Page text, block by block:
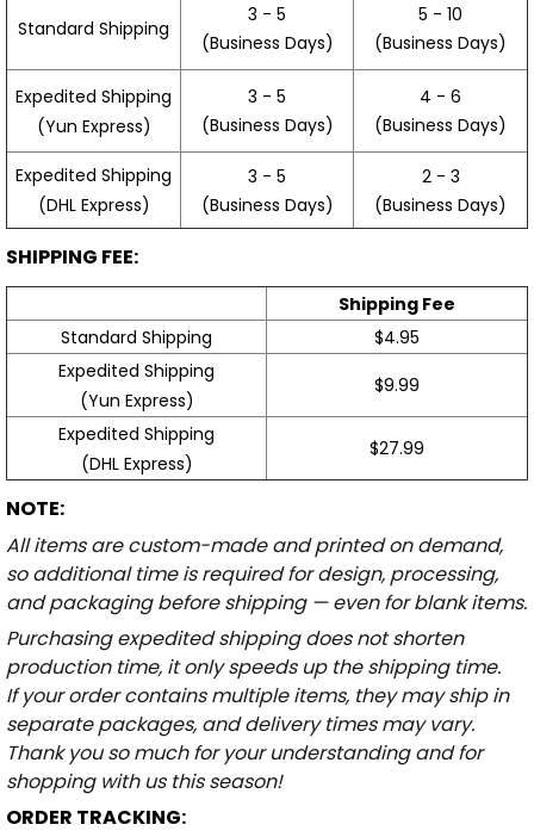
Standard Shipping
3 - 5
(Business Days)
5 - 10
(Business Days)
Expedited Shipping
(Yun Express)
3 - 5
(Business Days)
4 - 6
(Business Days)
Expedited Shipping
(DHL Express)
3 - 5
(Business Days)
2 - 3
(Business Days)
SHIPPING FEE:
Shipping Fee
Standard Shipping
$4.95
Expedited Shipping
(Yun Express)
$9.99
Expedited Shipping
(DHL Express)
$27.99
NOTE:
All items are custom-made and printed on demand,
so additional time is required for design, processing,
and packaging before shipping — even for blank items.
Purchasing expedited shipping does not shorten
production time, it only speeds up the shipping time.
If your order contains multiple items, they may ship in
separate packages, and delivery times may vary.
Thank you so much for your understanding and for
shopping with us this season!
ORDER TRACKING: